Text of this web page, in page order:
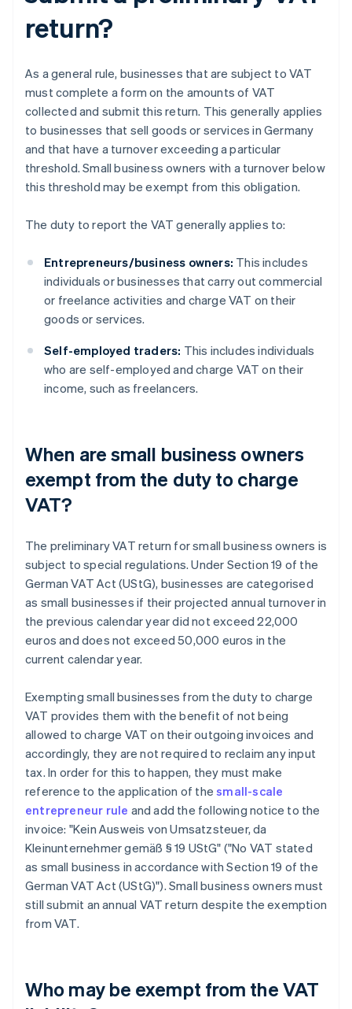
return?
As a general rule, businesses that are subject to VAT
must complete a form on the amounts of VAT
collected and submit this return. This generally applies
to businesses that sell goods or services in Germany
and that have a turnover exceeding a particular
threshold. Small business owners with a turnover below
this threshold may be exempt from this obligation.
The duty to report the VAT generally applies to:
Entrepreneurs/business owners: This includes
individuals or businesses that carry out commercial
or freelance activities and charge VAT on their
goods or services.
Self-employed traders: This includes individuals
who are self-employed and charge VAT on their
income, such as freelancers.
When are small business owners
exempt from the duty to charge
VAT?
The preliminary VAT return for small business owners is
subject to special regulations. Under Section 19 of the
German VAT Act (UStG), businesses are categorised
as small businesses if their projected annual turnover in
the previous calendar year did not exceed 22,000
euros and does not exceed 50,000 euros in the
current calendar year.
Exempting small businesses from the duty to charge
VAT provides them with the benefit of not being
allowed to charge VAT on their outgoing invoices and
accordingly, they are not required to reclaim any input
tax. In order for this to happen, they must make
reference to the application of thesmall-scale
entrepreneur rule and add the following notice to the
invoice: "Kein Ausweis von Umsatzsteuer, da
Kleinunternehmer gemäß § 19 UStG" ("No VAT stated
as small business in accordance with Section 19 of the
German VAT Act (UStG)"). Small business owners must
still submit an annual VAT return despite the exemption
from VAT.
Who may be exempt from the VAT